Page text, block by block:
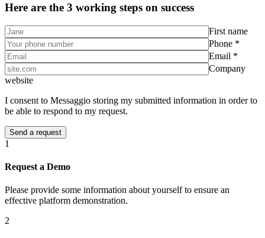
Here are the 3 working steps on success
First name
Phone *
Email *
Company
website
I consent to Messaggio storing my submitted information in order to
be able to respond to my request.
1
Request a Demo
Please provide some information about yourself to ensure an
effective platform demonstration.
2